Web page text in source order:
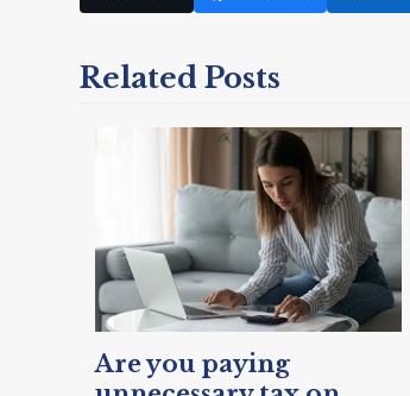
Related Posts
Are you paying